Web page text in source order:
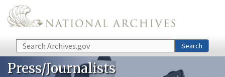
Skip to main content
Search Search
Press/Journalists